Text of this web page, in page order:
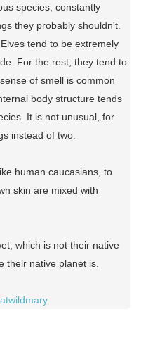
species, constantly
they probably shouldn't.
tend to be extremely
For the rest, they tend to
of smell is common
body structure tends
It is not unusual, for
instead of two.
human caucasians, to
skin are mixed with
which is not their native
their native planet is.